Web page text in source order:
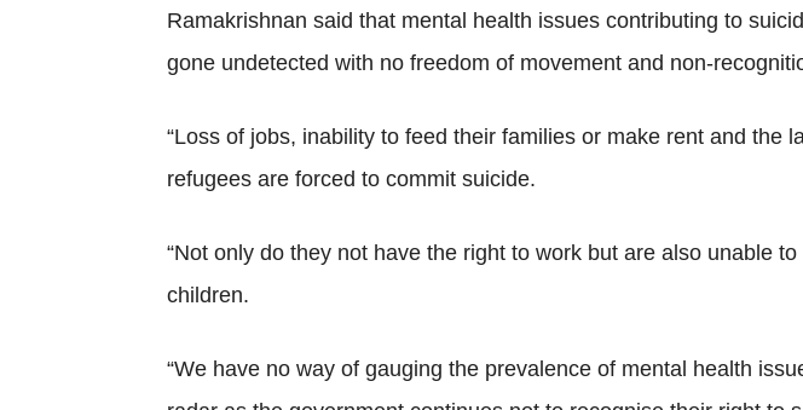
Ramakrishnan said that mental health issues contributing to
gone undetected with no freedom of movement and non-
“Loss of jobs, inability to feed their families or make rent and
refugees are forced to commit suicide.
“Not only do they not have the right to work but are also unable
children.
“We have no way of gauging the prevalence of mental health